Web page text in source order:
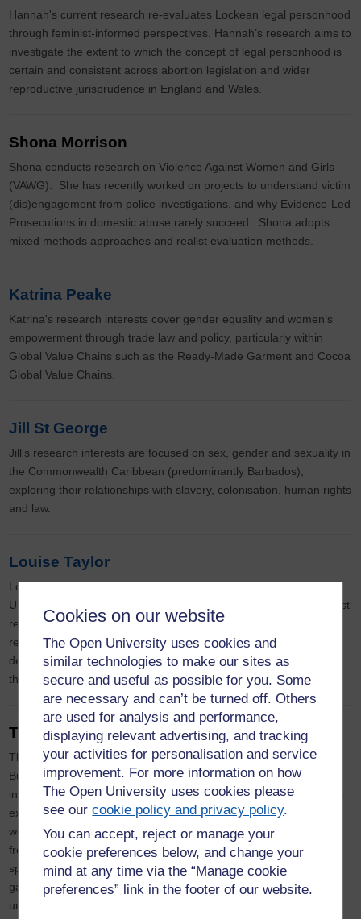
Cookies on our website
The Open University uses cookies and
similar technologies to make our sites as
secure and useful as possible for you. Some
are necessary and can’t be turned off. Others
are used for analysis and performance,
displaying relevant advertising, and tracking
your activities for personalisation and service
improvement. For more information on how
The Open University uses cookies please
see ourcookie policy and privacy policy.
You can accept, reject or manage your
cookie preferences below, and change your
mind at any time via the “Manage cookie
preferences” link in the footer of our website.
Hannah's current research re-evaluates Lockean legal personhood
through feminist-informed perspectives. Hannah’s research aims to
investigate the extent to which the concept of legal personhood is
certain and consistent across abortion legislation and wider
reproductive jurisprudence in England and Wales.
Shona Morrison
Shona conducts research on Violence Against Women and Girls
(VAWG). She has recently worked on projects to understand victim
(dis)engagement from police investigations, and why Evidence-Led
Prosecutions in domestic abuse rarely succeed. Shona adopts
mixed methods approaches and realist evaluation methods.
Katrina Peake
Katrina's research interests cover gender equality and women’s
empowerment through trade law and policy, particularly within
Global Value Chains such as the Ready-Made Garment and Cocoa
Global Value Chains.
Jill St George
Jill's research interests are focused on sex, gender and sexuality in
the Commonwealth Caribbean (predominantly Barbados),
exploring their relationships with slavery, colonisation, human rights
and law.
Louise Taylor
Louise is a Senior Lecturer in Law, and she joined the Open
University Law School in 2019. Her main areas of research interest
relate to criminal law and victims’ rights. She is currently
researching the criminal law’s response to coercively controlled
defendants who commit crime as a result of the domestic abuse
they have suffered.
Theresa Parker
Theresa Parker is a fully funded PhD student in the Faculty of
Business and Law at the Open University where her
interdisciplinary research uses embodied and sensory methods to
explore lived experiences of menopause transition in fashion
workspaces in Britain. She works in the fashion industry as a
freelance pattern cutter with a Moulage and 3D Realisation
specialism and is the author of two books on pattern cutting and
garment construction. She is also a fashion educator working with
undergraduates and MA students across several universities in